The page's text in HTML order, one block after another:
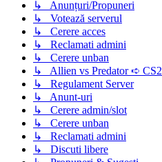
↳ Anunțuri/Propuneri
↳ Votează serverul
↳ Cerere acces
↳ Reclamati admini
↳ Cerere unban
↳ Allien vs Predator ➪ CS2
↳ Regulament Server
↳ Anunt-uri
↳ Cerere admin/slot
↳ Cerere unban
↳ Reclamati admini
↳ Discuti libere